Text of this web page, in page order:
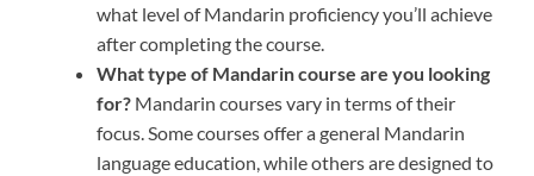
what level of Mandarin proficiency you’ll achieve
after completing the course.
What type of Mandarin course are you looking
for? Mandarin courses vary in terms of their
focus. Some courses offer a general Mandarin
language education, while others are designed to